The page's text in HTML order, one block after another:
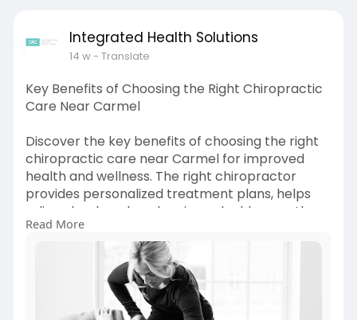
Integrated Health Solutions
14 w- Translate
Key Benefits of Choosing the Right Chiropractic
Care Near Carmel
Discover the key benefits of choosing the right
chiropractic care near Carmel for improved
health and wellness. The right chiropractor
provides personalized treatment plans, helps
relieve back and neck pain, and addresses the
root causes of discomfort.
https://pencraftednews.com/key....-benefits-
Read More